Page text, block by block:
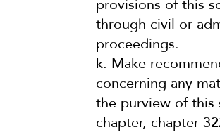
provisions of this
through civil or
proceedings.
k. Make
concerning any
the purview of this
chapter, chapter